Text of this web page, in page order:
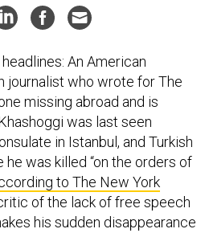
An American
journalist who wrote for The
missing abroad and is
was last seen
in Istanbul, and Turkish
was killed “on the orders of
to The New York
of the lack of free speech
his sudden disappearance